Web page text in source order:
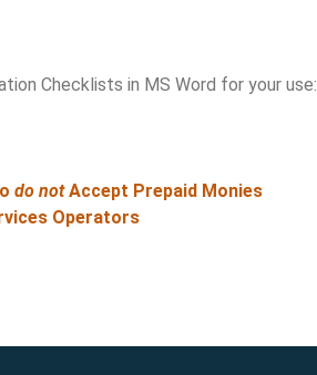
Checklists in MS Word for your use:
do notAccept Prepaid Monies
Operators